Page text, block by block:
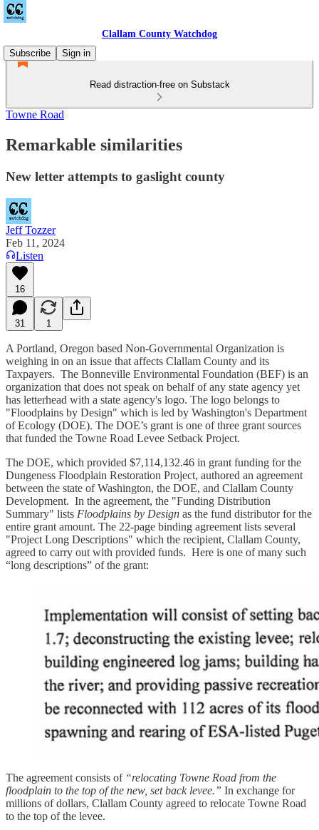
Clallam County Watchdog
Subscribe
Sign in
Read distraction-free on Substack
Towne Road
Remarkable similarities
New letter attempts to gaslight county
Jeff Tozzer
Feb 11, 2024
Listen
16
31 1
A Portland, Oregon based Non-Governmental Organization is
weighing in on an issue that affects Clallam County and its
Taxpayers. The Bonneville Environmental Foundation (BEF) is an
organization that does not speak on behalf of any state agency yet
has letterhead with a state agency's logo. The logo belongs to
"Floodplains by Design" which is led by Washington's Department
of Ecology (DOE). The DOE’s grant is one of three grant sources
that funded the Towne Road Levee Setback Project.
The DOE, which provided $7,114,132.46 in grant funding for the
Dungeness Floodplain Restoration Project, authored an agreement
between the state of Washington, the DOE, and Clallam County
Development. In the agreement, the "Funding Distribution
Summary" lists Floodplains by Design as the fund distributor for the
entire grant amount. The 22-page binding agreement lists several
"Project Long Descriptions" which the recipient, Clallam County,
agreed to carry out with provided funds. Here is one of many such
“long descriptions” of the grant:
The agreement consists of “relocating Towne Road from the
floodplain to the top of the new, set back levee.” In exchange for
millions of dollars, Clallam County agreed to relocate Towne Road
to the top of the levee.